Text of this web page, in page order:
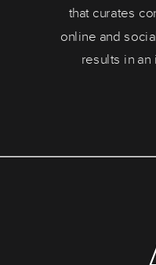
that curates
online and
results in